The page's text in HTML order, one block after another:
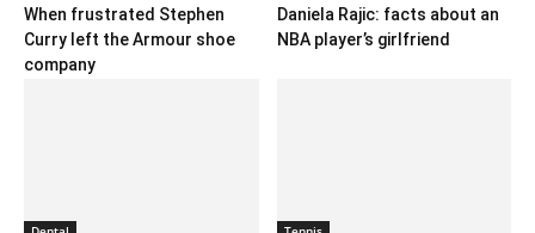
When frustrated Stephen
Curry left the Armour shoe
company
Daniela Rajic: facts about an
NBA player’s girlfriend